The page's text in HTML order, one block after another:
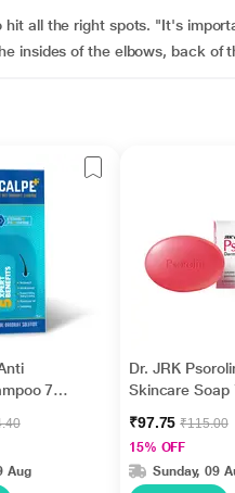
hit all the right spots. "It's
insides of the elbows, back of
75
Aug
Dr. JRK
Skincare Soap
₹97.75₹115.00
15% OFF
Sunday, 09